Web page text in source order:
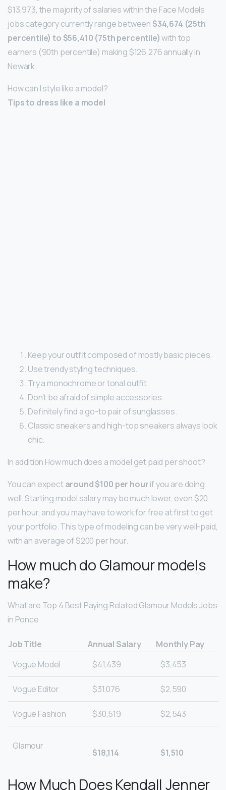
$13,973, the majority of salaries within the Face Models
jobs category currently range between $34,674 (25th
percentile) to $56,410 (75th percentile)with top
earners (90th percentile) making $126,276 annually in
Newark.
How can I style like a model?
Tips to dress like a model
Keep your outfit composed of mostly basic pieces.
Use trendy styling techniques.
Try a monochrome or tonal outfit.
Don’t be afraid of simple accessories.
Definitely find a go-to pair of sunglasses.
Classic sneakers and high-top sneakers always look
chic.
In addition How much does a model get paid per shoot?
You can expectaround $100 per hourif you are doing
well. Starting model salary may be much lower, even $20
per hour, and you may have to work for free at first to get
your portfolio. This type of modeling can be very well-paid,
with an average of $200 per hour.
How much do Glamour models
make?
What are Top 4 Best Paying Related Glamour Models Jobs
in Ponce
Job Title Annual Salary
Monthly Pay
Vogue Model
$41,439 $3,453
Vogue Editor $31,076 $2,590
Vogue Fashion $30,519 $2,543
Glamour
$18,114 $1,510
How Much Does Kendall Jenner